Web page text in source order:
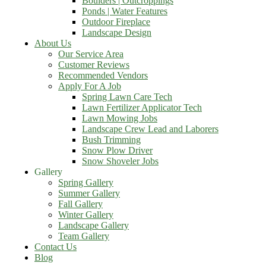
Ponds | Water Features
Outdoor Fireplace
Landscape Design
About Us
Our Service Area
Customer Reviews
Recommended Vendors
Apply For A Job
Spring Lawn Care Tech
Lawn Fertilizer Applicator Tech
Lawn Mowing Jobs
Landscape Crew Lead and Laborers
Bush Trimming
Snow Plow Driver
Snow Shoveler Jobs
Gallery
Spring Gallery
Summer Gallery
Fall Gallery
Winter Gallery
Landscape Gallery
Team Gallery
Contact Us
Blog